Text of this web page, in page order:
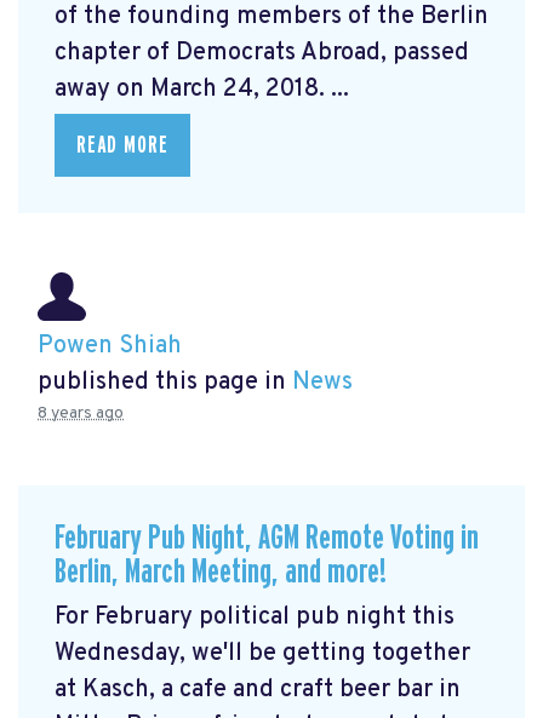
of the founding members of the Berlin
chapter of Democrats Abroad, passed
away on March 24, 2018. ...
READ MORE
Powen Shiah
published this page in News
8 years ago
February Pub Night, AGM Remote Voting in
Berlin, March Meeting, and more!
For February political pub night this
Wednesday, we'll be getting together
at Kasch, a cafe and craft beer bar in